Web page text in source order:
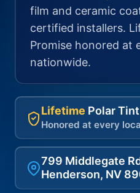
film and ceramic
certified installers.
Promise honored at
nationwide.
Lifetime Polar
Honored at every
799 Middlegate
Henderson, NV